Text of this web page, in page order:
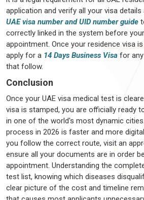
application and verify all your visa
UAE visa number and UID number guide
correctly linked in the system before
appointment. Once your residence visa
apply for a 14 Days Business Visa for
that follow.
Conclusion
Once your UAE visa medical test is
visa is stamped, you are officially ready
in one of the world's most dynamic
process in 2026 is faster and more
you follow the correct route, visit an
ensure all your documents are in order
appointment. Understanding the
test list, knowing which diseases
clear picture of the cost and timeline